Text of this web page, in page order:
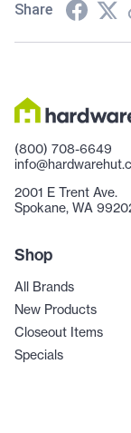
Share
(800) 708-6649
2001 E Trent Ave.
Spokane, WA
Shop
All Brands
New Products
Closeout Items
Specials